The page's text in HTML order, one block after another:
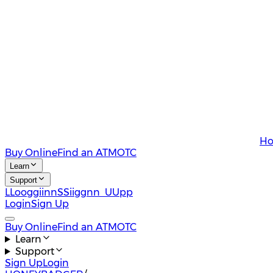
Buy OnlineFind an ATMOTC
Learn
Support
LLooggiinnSSiiggnn UUpp
LoginSign Up
Buy OnlineFind an ATMOTC
Learn
Support
Sign UpLogin